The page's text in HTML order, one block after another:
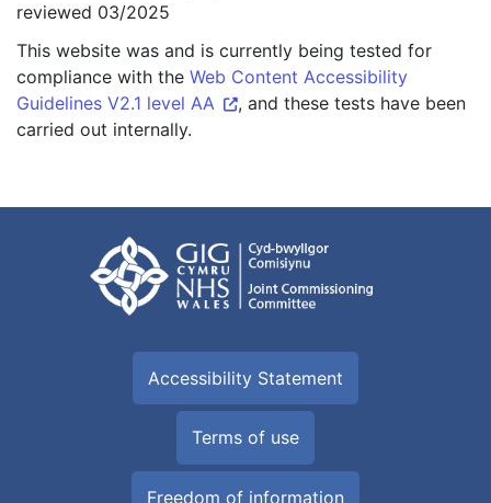
reviewed 03/2025
This website was and is currently being tested for
compliance with the Web Content Accessibility
Guidelines V2.1 level AA
, and these tests have been
carried out internally.
Accessibility Statement
Terms of use
Freedom of information